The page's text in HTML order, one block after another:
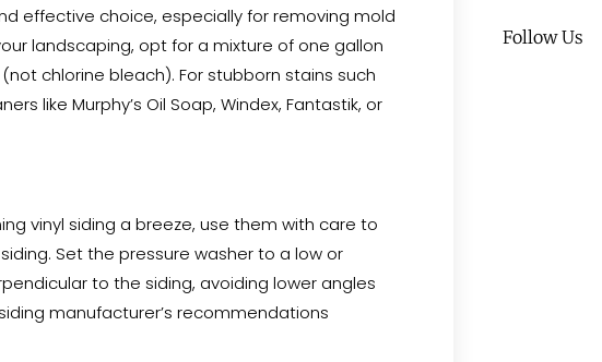
effective choice, especially for removing mold
landscaping, opt for a mixture of one gallon
chlorine bleach). For stubborn stains such
like Murphy’s Oil Soap, Windex, Fantastik, or
vinyl siding a breeze, use them with care to
Set the pressure washer to a low or
to the siding, avoiding lower angles
manufacturer’s recommendations
Follow Us